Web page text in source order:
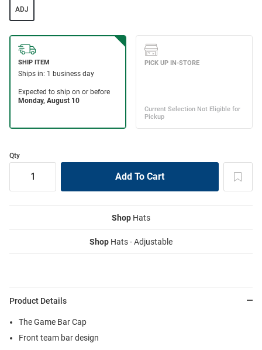
ADJ
Qty
Shop Hats
Shop Hats - Adjustable
Product Details
The Game Bar Cap
Front team bar design